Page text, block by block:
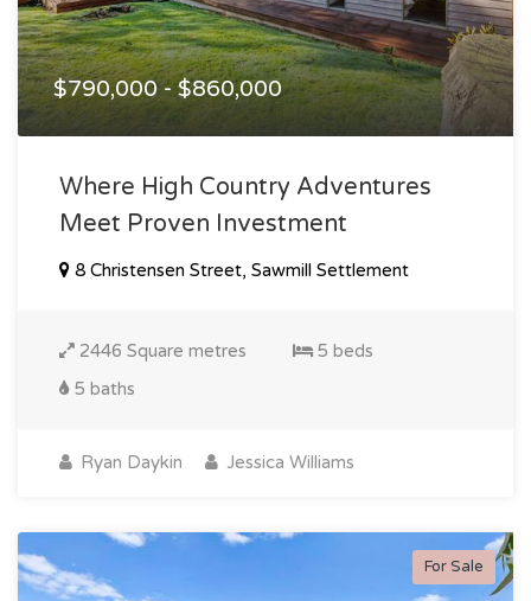
$790,000 - $860,000
Where High Country Adventures
Meet Proven Investment
8 Christensen Street, Sawmill Settlement
2446 Square metres
5 beds
5 baths
Ryan Daykin Jessica Williams
For Sale